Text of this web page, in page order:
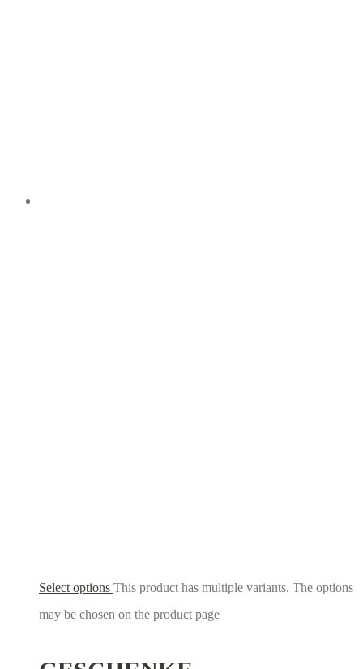
Select options This product has multiple variants. The options
may be chosen on the product page